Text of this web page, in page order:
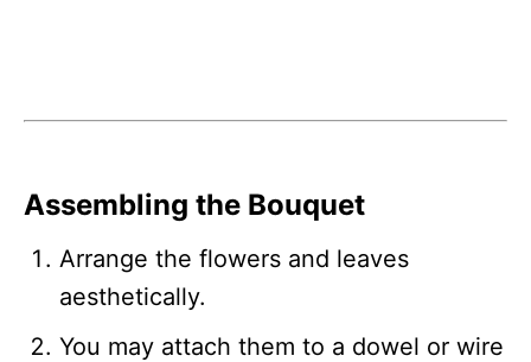
Assembling the Bouquet
Arrange the flowers and leaves
aesthetically.
You may attach them to a dowel or wire